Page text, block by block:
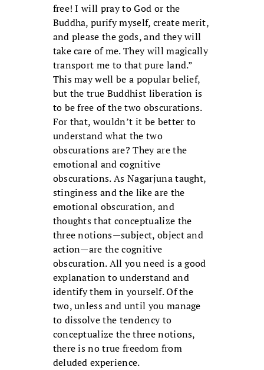
free! I will pray to God or the
Buddha, purify myself, create merit,
and please the gods, and they will
take care of me. They will magically
transport me to that pure land.”
This may well be a popular belief,
but the true Buddhist liberation is
to be free of the two obscurations.
For that, wouldn’t it be better to
understand what the two
obscurations are? They are the
emotional and cognitive
obscurations. As Nagarjuna taught,
stinginess and the like are the
emotional obscuration, and
thoughts that conceptualize the
three notions—subject, object and
action—are the cognitive
obscuration. All you need is a good
explanation to understand and
identify them in yourself. Of the
two, unless and until you manage
to dissolve the tendency to
conceptualize the three notions,
there is no true freedom from
deluded experience.